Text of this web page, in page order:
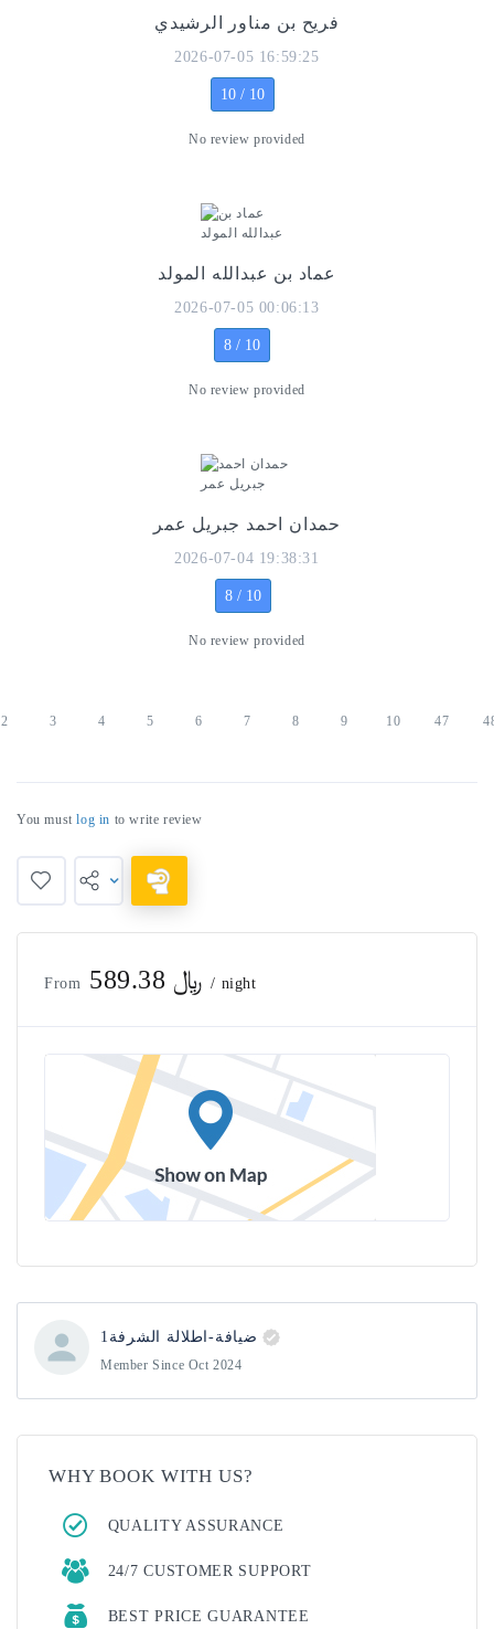
فريح بن مناور الرشيدي
2026-07-05 16:59:25
10 / 10
No review provided
عماد بن عبدالله المولد
2026-07-05 00:06:13
8 / 10
No review provided
حمدان احمد جبريل عمر
2026-07-04 19:38:31
8 / 10
No review provided
2 3 4 5 6 7 8 9 10 47
You mustlog in to write review
From ﷼ 589.38/ night
ضيافة-اطلالة الشرفة1
Member Since Oct 2024
WHY BOOK WITH US?
QUALITY ASSURANCE
24/7 CUSTOMER SUPPORT
BEST PRICE GUARANTEE